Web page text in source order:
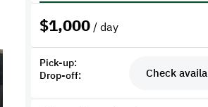
$1,000 / day
Pick-up:
Drop-off:
Check